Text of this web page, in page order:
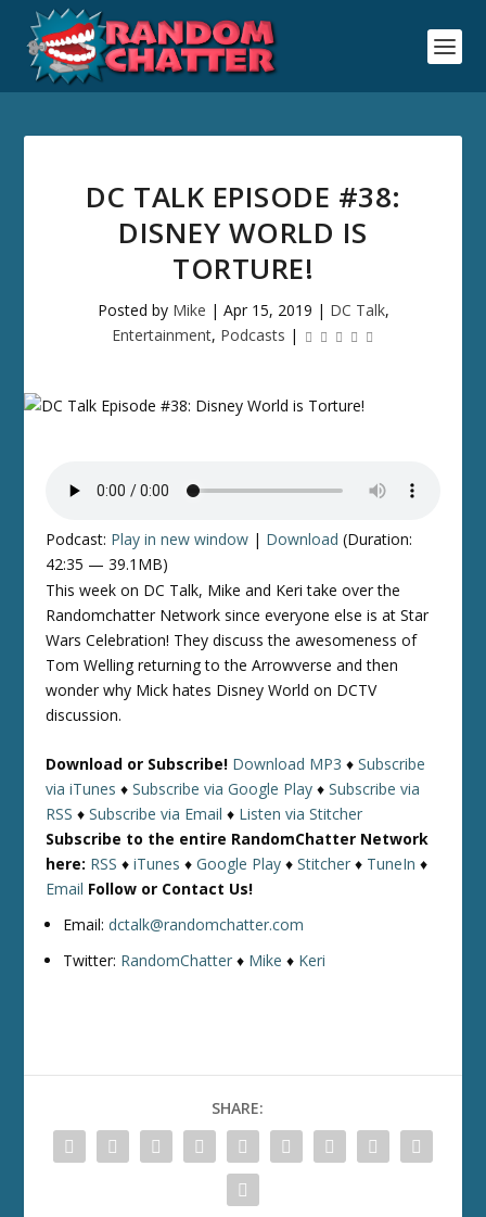
DC TALK EPISODE #38:
DISNEY WORLD IS
TORTURE!
Posted by Mike | Apr 15, 2019 | DC Talk,
Entertainment, Podcasts |
Podcast: Play in new window | Download (Duration:
42:35 — 39.1MB)
This week on DC Talk, Mike and Keri take over the
Randomchatter Network since everyone else is at Star
Wars Celebration! They discuss the awesomeness of
Tom Welling returning to the Arrowverse and then
wonder why Mick hates Disney World on DCTV
discussion.
Download or Subscribe! Download MP3 ♦Subscribe
via iTunes ♦Subscribe via Google Play ♦Subscribe via
RSS ♦Subscribe via Email ♦ Listen via Stitcher
Subscribe to the entire RandomChatter Network
here: RSS ♦iTunes ♦Google Play ♦Stitcher ♦ TuneIn ♦
Email Follow or Contact Us!
Email:dctalk@randomchatter.com
Twitter: RandomChatter ♦ Mike ♦ Keri
SHARE: